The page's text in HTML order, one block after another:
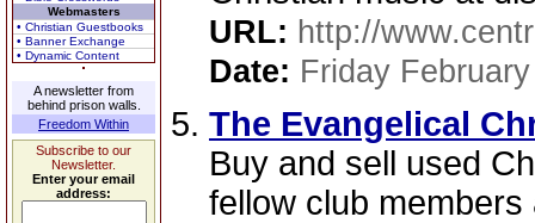
Webmasters
• Christian Guestbooks
• Banner Exchange
• Dynamic Content
A newsletter from
behind prison walls.
Freedom Within
Subscribe to our
Newsletter.
Enter your email
address:
URL: http://
Date: Friday
The Evangelical
Buy and sell used
fellow club